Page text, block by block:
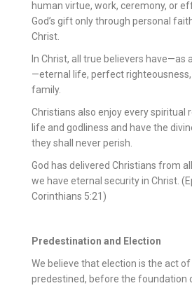
human virtue, work, ceremony, or
God’s gift only through personal
Christ.
In Christ, all true believers have—as
—eternal life, perfect righteousness,
family.
Christians also enjoy every spiritual
life and godliness and have the
they shall never perish.
God has delivered Christians from
we have eternal security in Christ.
Corinthians 5:21)
Predestination and Election
We believe that election is the act of
predestined, before the foundation